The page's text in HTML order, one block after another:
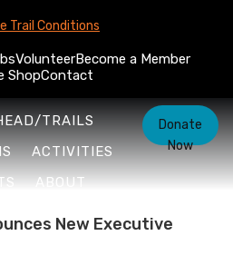
Trail Conditions
VolunteerBecome a Member
ShopContact
TRAILS
ACTIVITIES
ABOUT
Donate
Now
New Executive